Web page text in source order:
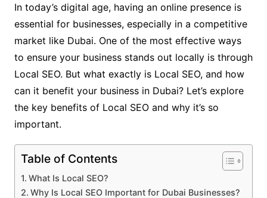
In today’s digital age, having an online presence is
essential for businesses, especially in a competitive
market like Dubai. One of the most effective ways
to ensure your business stands out locally is through
Local SEO. But what exactly is Local SEO, and how
can it benefit your business in Dubai? Let’s explore
the key benefits of Local SEO and why it’s so
important.
Table of Contents
What Is Local SEO?
Why Is Local SEO Important for Dubai Businesses?